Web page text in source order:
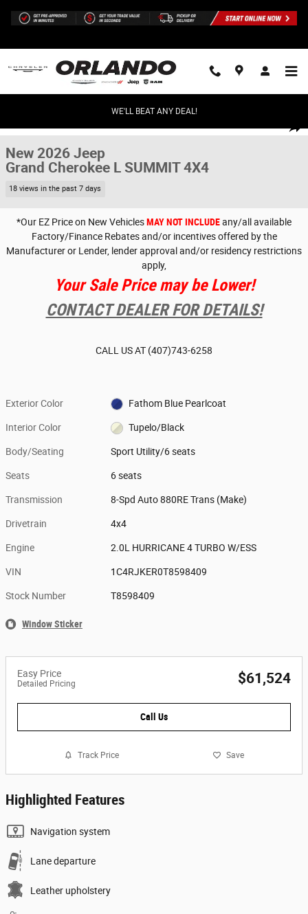
WE'LL BEAT ANY DEAL!
Share
New 2026 Jeep Grand Cherokee L SUMMIT 4X4 Sport Utility Photo 1 of
New 2026 Jeep
Grand Cherokee L SUMMIT 4X4
18 views in the past 7 days
*Our EZ Price on New VehiclesMAY NOT INCLUDEany/all available
Factory/Finance Rebates and/or incentives offered by the
Manufacturer or Lender, lender approval and/or residency restrictions
apply,
Your Sale Price may be Lower!
CONTACT DEALER FOR DETAILS!
CALL US AT (407)743-6258
Exterior Color Fathom Blue Pearlcoat
Interior Color Tupelo/Black
Body/Seating Sport Utility/6 seats
Seats 6 seats
Transmission 8-Spd Auto 880RE Trans (Make)
Drivetrain 4x4
Engine 2.0L HURRICANE 4 TURBO W/ESS
VIN 1C4RJKER0T8598409
Stock Number T8598409
Window Sticker
Easy Price
Detailed Pricing $61,524
Call Us
Track Price Save
Highlighted Features
Navigation system
Lane departure
Leather upholstery